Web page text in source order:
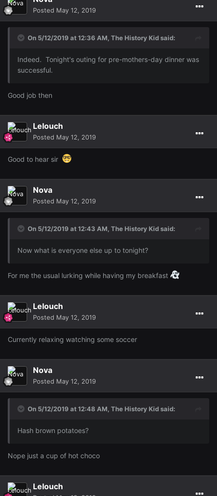
Posted May 12, 2019
On 5/12/2019 at 12:36 AM, The History Kidsaid:
Indeed. Tonight's outing for pre-mothers-day dinner was
successful.
Good job then
Lelouch
Posted May 12, 2019
Good to hear sir
Nova
Posted May 12, 2019
On 5/12/2019 at 12:43 AM, The History Kidsaid:
Now what is everyone else up to tonight?
For me the usual lurking while having my breakfast
Lelouch
Posted May 12, 2019
Currently relaxing watching some soccer
Nova
Posted May 12, 2019
On 5/12/2019 at 12:48 AM, The History Kidsaid:
Hash brown potatoes?
Nope just a cup of hot choco
Lelouch